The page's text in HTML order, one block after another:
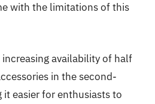
with the limitations of this
increasing availability of half
in the second-
easier for enthusiasts to